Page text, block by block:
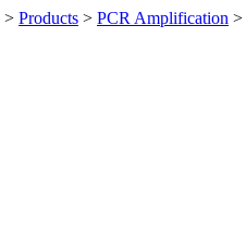
> Products > PCR Amplification >